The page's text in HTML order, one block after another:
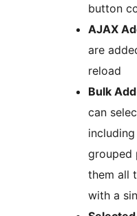
button
AJAX
are
reload
Bulk
can
grouped
them all
with a